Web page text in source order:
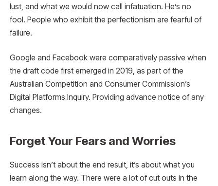
lust, and what we would now call infatuation. He’s no
fool. People who exhibit the perfectionism are fearful of
failure.
Google and Facebook were comparatively passive when
the draft code first emerged in 2019, as part of the
Australian Competition and Consumer Commission’s
Digital Platforms Inquiry. Providing advance notice of any
changes.
Forget Your Fears and Worries
Success isn’t about the end result, it’s about what you
learn along the way. There were a lot of cut outs in the